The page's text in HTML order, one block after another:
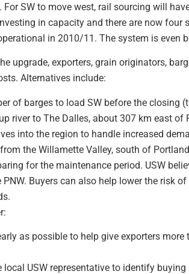
SW to move west, rail sourcing will
in capacity and there are now
in 2010/11. The system is even
upgrade, exporters, grain originators,
Alternatives include:
of barges to load SW before the closing
river to The Dalles, about 307 km east of
into the region to handle increased
the Willamette Valley, south of
for the maintenance period. USW
Buyers can also help lower the risk
as possible to help give exporters
USW representative to identify